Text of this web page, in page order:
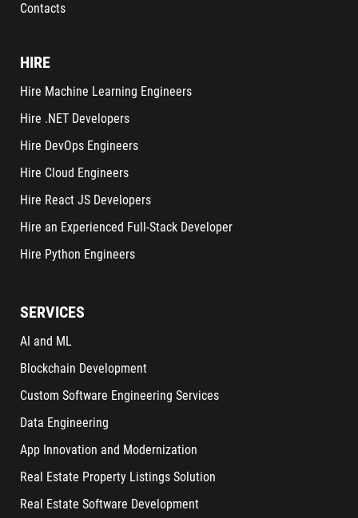
Contacts
HIRE
Hire Machine Learning Engineers
Hire .NET Developers
Hire DevOps Engineers
Hire Cloud Engineers
Hire React JS Developers
Hire an Experienced Full-Stack Developer
Hire Python Engineers
SERVICES
AI and ML
Blockchain Development
Custom Software Engineering Services
Data Engineering
App Innovation and Modernization
Real Estate Property Listings Solution
Real Estate Software Development